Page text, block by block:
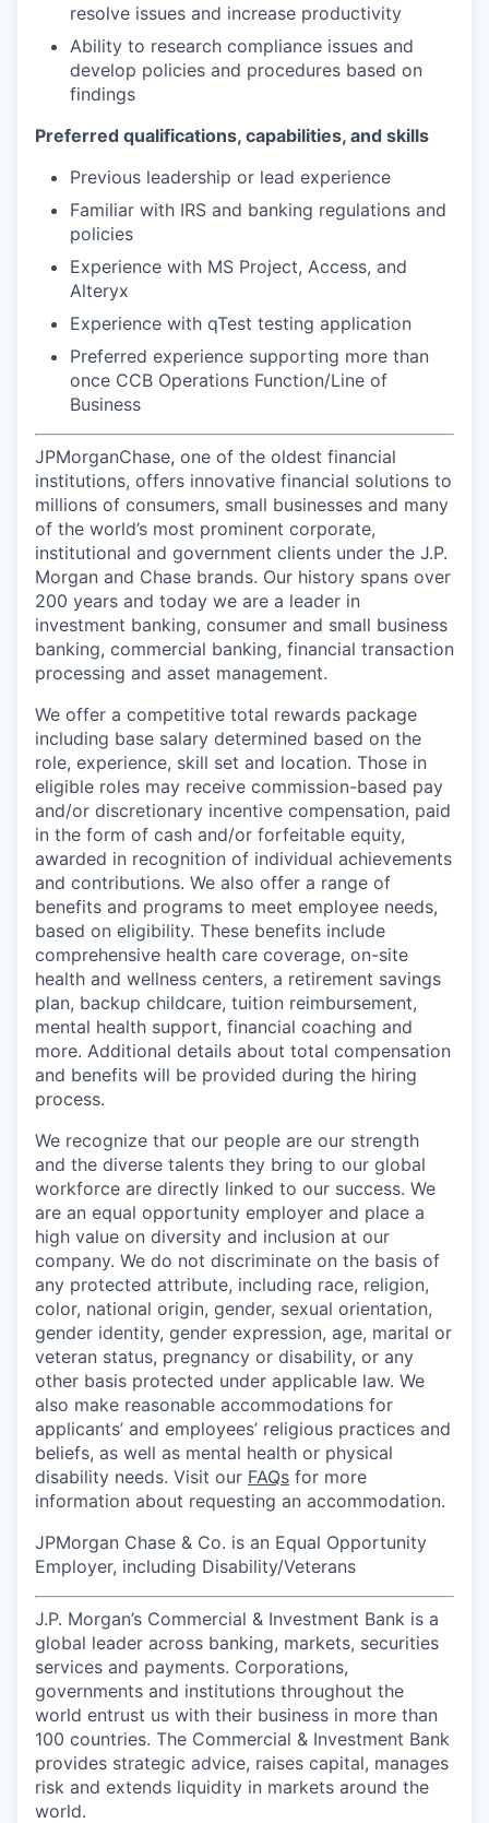
resolve issues and increase productivity
Ability to research compliance issues and
develop policies and procedures based on
findings
Preferred qualifications, capabilities, and skills
Previous leadership or lead experience
Familiar with IRS and banking regulations and
policies
Experience with MS Project, Access, and
Alteryx
Experience with qTest testing application
Preferred experience supporting more than
once CCB Operations Function/Line of
Business
JPMorganChase, one of the oldest financial
institutions, offers innovative financial solutions to
millions of consumers, small businesses and many
of the world’s most prominent corporate,
institutional and government clients under the J.P.
Morgan and Chase brands. Our history spans over
200 years and today we are a leader in
investment banking, consumer and small business
banking, commercial banking, financial transaction
processing and asset management.
We offer a competitive total rewards package
including base salary determined based on the
role, experience, skill set and location. Those in
eligible roles may receive commission-based pay
and/or discretionary incentive compensation, paid
in the form of cash and/or forfeitable equity,
awarded in recognition of individual achievements
and contributions. We also offer a range of
benefits and programs to meet employee needs,
based on eligibility. These benefits include
comprehensive health care coverage, on-site
health and wellness centers, a retirement savings
plan, backup childcare, tuition reimbursement,
mental health support, financial coaching and
more. Additional details about total compensation
and benefits will be provided during the hiring
process.
We recognize that our people are our strength
and the diverse talents they bring to our global
workforce are directly linked to our success. We
are an equal opportunity employer and place a
high value on diversity and inclusion at our
company. We do not discriminate on the basis of
any protected attribute, including race, religion,
color, national origin, gender, sexual orientation,
gender identity, gender expression, age, marital or
veteran status, pregnancy or disability, or any
other basis protected under applicable law. We
also make reasonable accommodations for
applicants’ and employees’ religious practices and
beliefs, as well as mental health or physical
disability needs. Visit our FAQs for more
information about requesting an accommodation.
JPMorgan Chase & Co. is an Equal Opportunity
Employer, including Disability/Veterans
J.P. Morgan’s Commercial & Investment Bank is a
global leader across banking, markets, securities
services and payments. Corporations,
governments and institutions throughout the
world entrust us with their business in more than
100 countries. The Commercial & Investment Bank
provides strategic advice, raises capital, manages
risk and extends liquidity in markets around the
world.